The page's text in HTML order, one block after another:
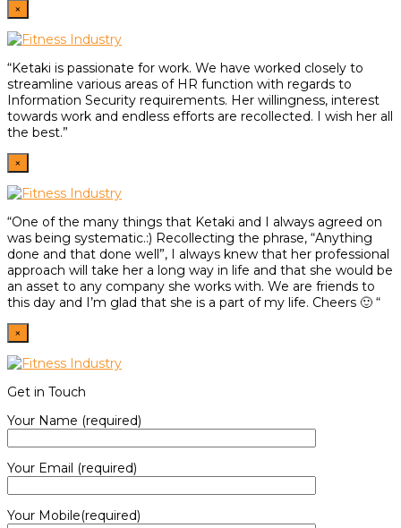
×
“Ketaki is passionate for work. We have worked closely to
streamline various areas of HR function with regards to
Information Security requirements. Her willingness, interest
towards work and endless efforts are recollected. I wish her all
the best.”
×
“One of the many things that Ketaki and I always agreed on
was being systematic.:) Recollecting the phrase, “Anything
done and that done well”, I always knew that her professional
approach will take her a long way in life and that she would be
an asset to any company she works with. We are friends to
this day and I’m glad that she is a part of my life. Cheers 🙂 “
×
Get in Touch
Your Name (required)
Your Email (required)
Your Mobile(required)